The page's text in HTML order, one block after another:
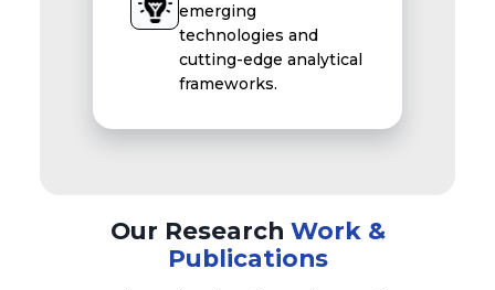
emerging
technologies and
cutting-edge analytical
frameworks.
Our Research Work &
Publications